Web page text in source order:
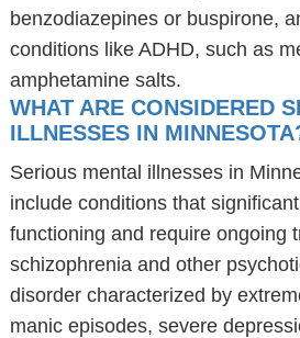
benzodiazepines or buspirone,
conditions like ADHD, such as
amphetamine salts.
WHAT ARE CONSIDERED
ILLNESSES IN
Serious mental illnesses in
include conditions that
functioning and require ongoing
schizophrenia and other
disorder characterized by
manic episodes, severe